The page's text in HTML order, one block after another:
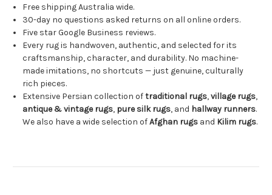
Free shipping Australia wide.
30-day no questions asked returns on all online orders.
Five star Google Business reviews.
Every rug is handwoven, authentic, and selected for its
craftsmanship, character, and durability. No machine-
made imitations, no shortcuts — just genuine, culturally
rich pieces.
Extensive Persian collection oftraditional rugs,village rugs,
antique & vintage rugs, pure silk rugs, and hallway runners.
We also have a wide selection ofAfghan rugs and Kilim rugs.